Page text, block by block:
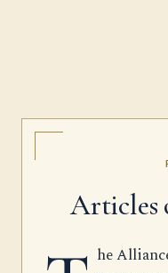
Articles
he